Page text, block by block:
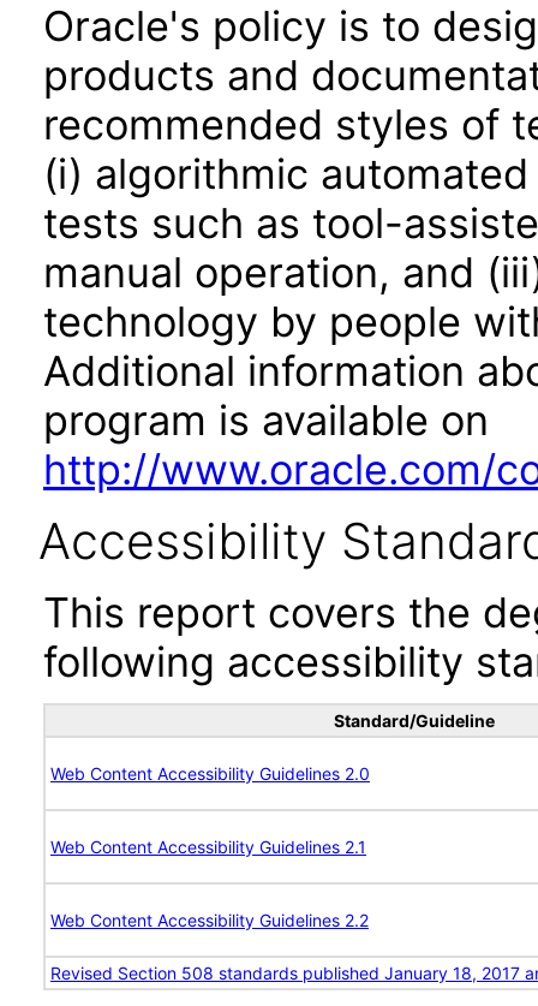
Oracle's policy is to
products and
recommended styles of
(i) algorithmic
tests such as tool-
manual operation, and
technology by people
Additional information
program is available on
http://www.oracle.com/
Accessibility
This report covers the
following accessibility
Standard/Guideline
Web Content Accessibility Guidelines 2.0
Web Content Accessibility Guidelines 2.1
Web Content Accessibility Guidelines 2.2
Revised Section 508 standards published January 18, 2017